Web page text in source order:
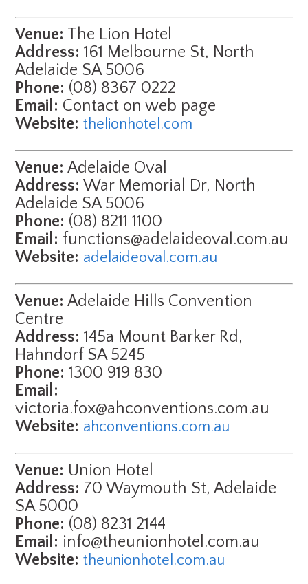
Venue: The Lion Hotel
Address: 161 Melbourne St, North
Adelaide SA 5006
Phone: (08) 8367 0222
Email: Contact on web page
Website: thelionhotel.com
Venue: Adelaide Oval
Address: War Memorial Dr, North
Adelaide SA 5006
Phone: (08) 8211 1100
Email: functions@adelaideoval.com.au
Website: adelaideoval.com.au
Venue: Adelaide Hills Convention
Centre
Address: 145a Mount Barker Rd,
Hahndorf SA 5245
Phone: 1300 919 830
Email:
victoria.fox@ahconventions.com.au
Website: ahconventions.com.au
Venue: Union Hotel
Address: 70 Waymouth St, Adelaide
SA 5000
Phone: (08) 8231 2144
Email: info@theunionhotel.com.au
Website: theunionhotel.com.au